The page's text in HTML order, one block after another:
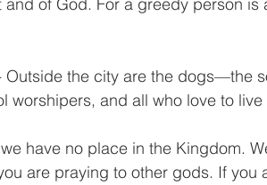
Outside the city are the dogs—the
worshipers, and all who love to live
have no place in the Kingdom.
are praying to other gods. If you